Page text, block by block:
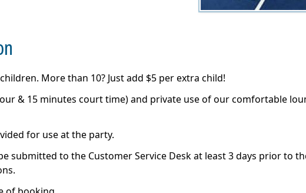
More than 10? Just add $5 per extra child!
& 15 minutes court time) and private use of our comfortable
for use at the party.
submitted to the Customer Service Desk at least 3 days prior to